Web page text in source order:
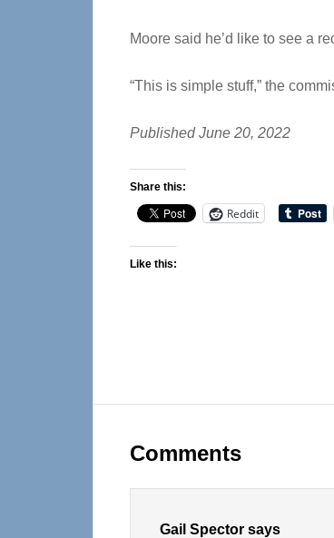
Moore said he’d like to see a
“This is simple stuff,” the
Published June 20, 2022
Share this:
Reddit
Like this:
Interactions
Comments
Gail Spector says